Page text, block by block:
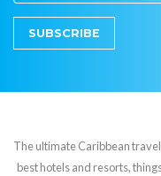
SUBSCRIBE
The ultimate Caribbean
best hotels and resorts,